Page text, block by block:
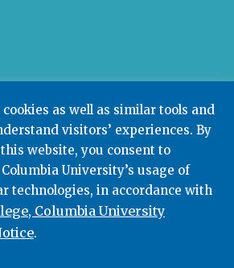
as well as similar tools and
visitors’ experiences. By
website, you consent to
University’s usage of
technologies, in accordance with
Columbia University
.
Research Center,Teachers
Street, New York, NY 10027
ccrc@columbia.edu